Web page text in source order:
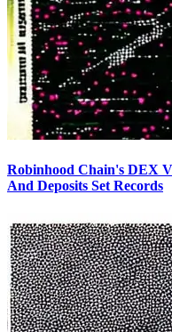
Robinhood Chain's DEX
And Deposits Set Records